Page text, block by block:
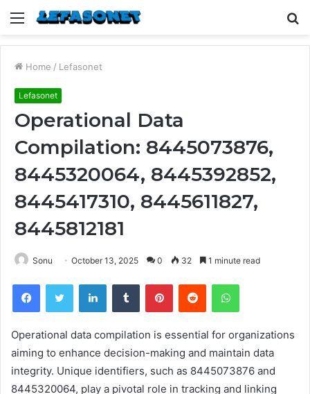
Menu
Home / Lefasonet
Lefasonet
Operational Data
Compilation: 8445073876,
8445320064, 8445392852,
8445417310, 8445611827,
8445812181
Sonu October 13, 2025 0 32 1 minute read
FacebookTwitter LinkedInTumblr PinterestReddit WhatsApp
Operational data compilation is essential for organizations
aiming to enhance decision-making and maintain data
integrity. Unique identifiers, such as 8445073876 and
8445320064, play a pivotal role in tracking and linking